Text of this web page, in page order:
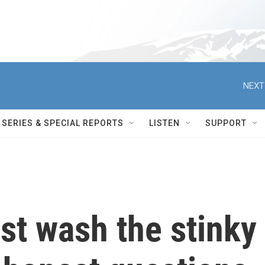
SERIES & SPECIAL REPORTS LISTEN SUPPORT
wash the stinky